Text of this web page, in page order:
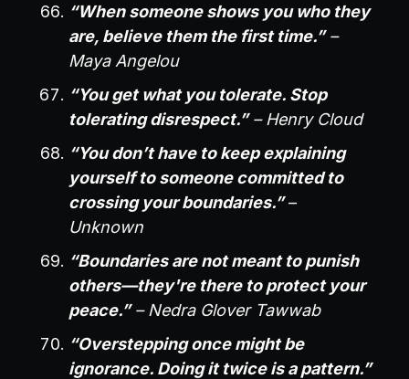
“When someone shows you who they
are, believe them the first time.”–
Maya Angelou
“You get what you tolerate. Stop
tolerating disrespect.”– Henry Cloud
“You don’t have to keep explaining
yourself to someone committed to
crossing your boundaries.”–
Unknown
“Boundaries are not meant to punish
others—they're there to protect your
peace.”– Nedra Glover Tawwab
“Overstepping once might be
ignorance. Doing it twice is a pattern.”